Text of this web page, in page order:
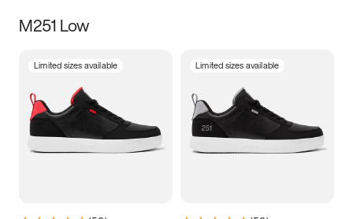
Size
3.5 4 4.5
5.5 6 6.5 7
M251 Low
Limited sizes available Limited sizes available